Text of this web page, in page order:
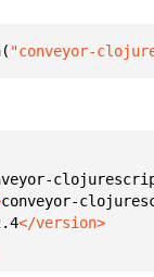
"conveyor-
conveyor-